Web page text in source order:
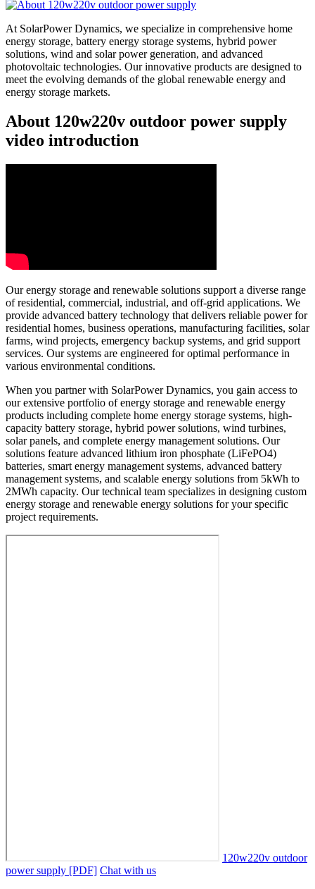
At SolarPower Dynamics, we specialize in comprehensive home
energy storage, battery energy storage systems, hybrid power
solutions, wind and solar power generation, and advanced
photovoltaic technologies. Our innovative products are designed to
meet the evolving demands of the global renewable energy and
energy storage markets.
About 120w220v outdoor power supply
video introduction
Our energy storage and renewable solutions support a diverse range
of residential, commercial, industrial, and off-grid applications. We
provide advanced battery technology that delivers reliable power for
residential homes, business operations, manufacturing facilities, solar
farms, wind projects, emergency backup systems, and grid support
services. Our systems are engineered for optimal performance in
various environmental conditions.
When you partner with SolarPower Dynamics, you gain access to
our extensive portfolio of energy storage and renewable energy
products including complete home energy storage systems, high-
capacity battery storage, hybrid power solutions, wind turbines,
solar panels, and complete energy management solutions. Our
solutions feature advanced lithium iron phosphate (LiFePO4)
batteries, smart energy management systems, advanced battery
management systems, and scalable energy solutions from 5kWh to
2MWh capacity. Our technical team specializes in designing custom
energy storage and renewable energy solutions for your specific
project requirements.
120w220v outdoor
power supply [PDF] Chat with us